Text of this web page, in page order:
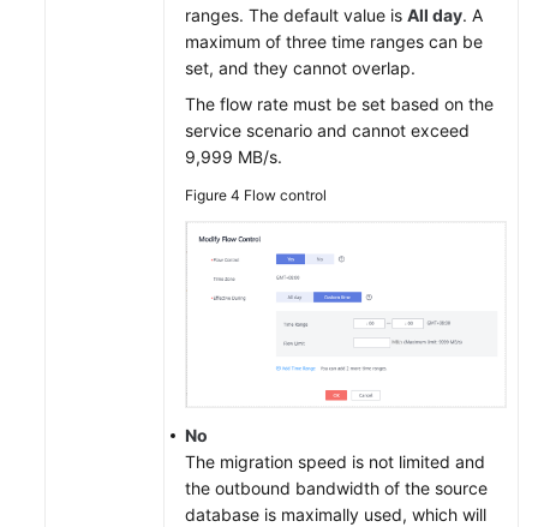
ranges. The default value is All day. A
maximum of three time ranges can be
set, and they cannot overlap.
The flow rate must be set based on the
service scenario and cannot exceed
9,999 MB/s.
Figure 4 Flow control
No
The migration speed is not limited and
the outbound bandwidth of the source
database is maximally used, which will